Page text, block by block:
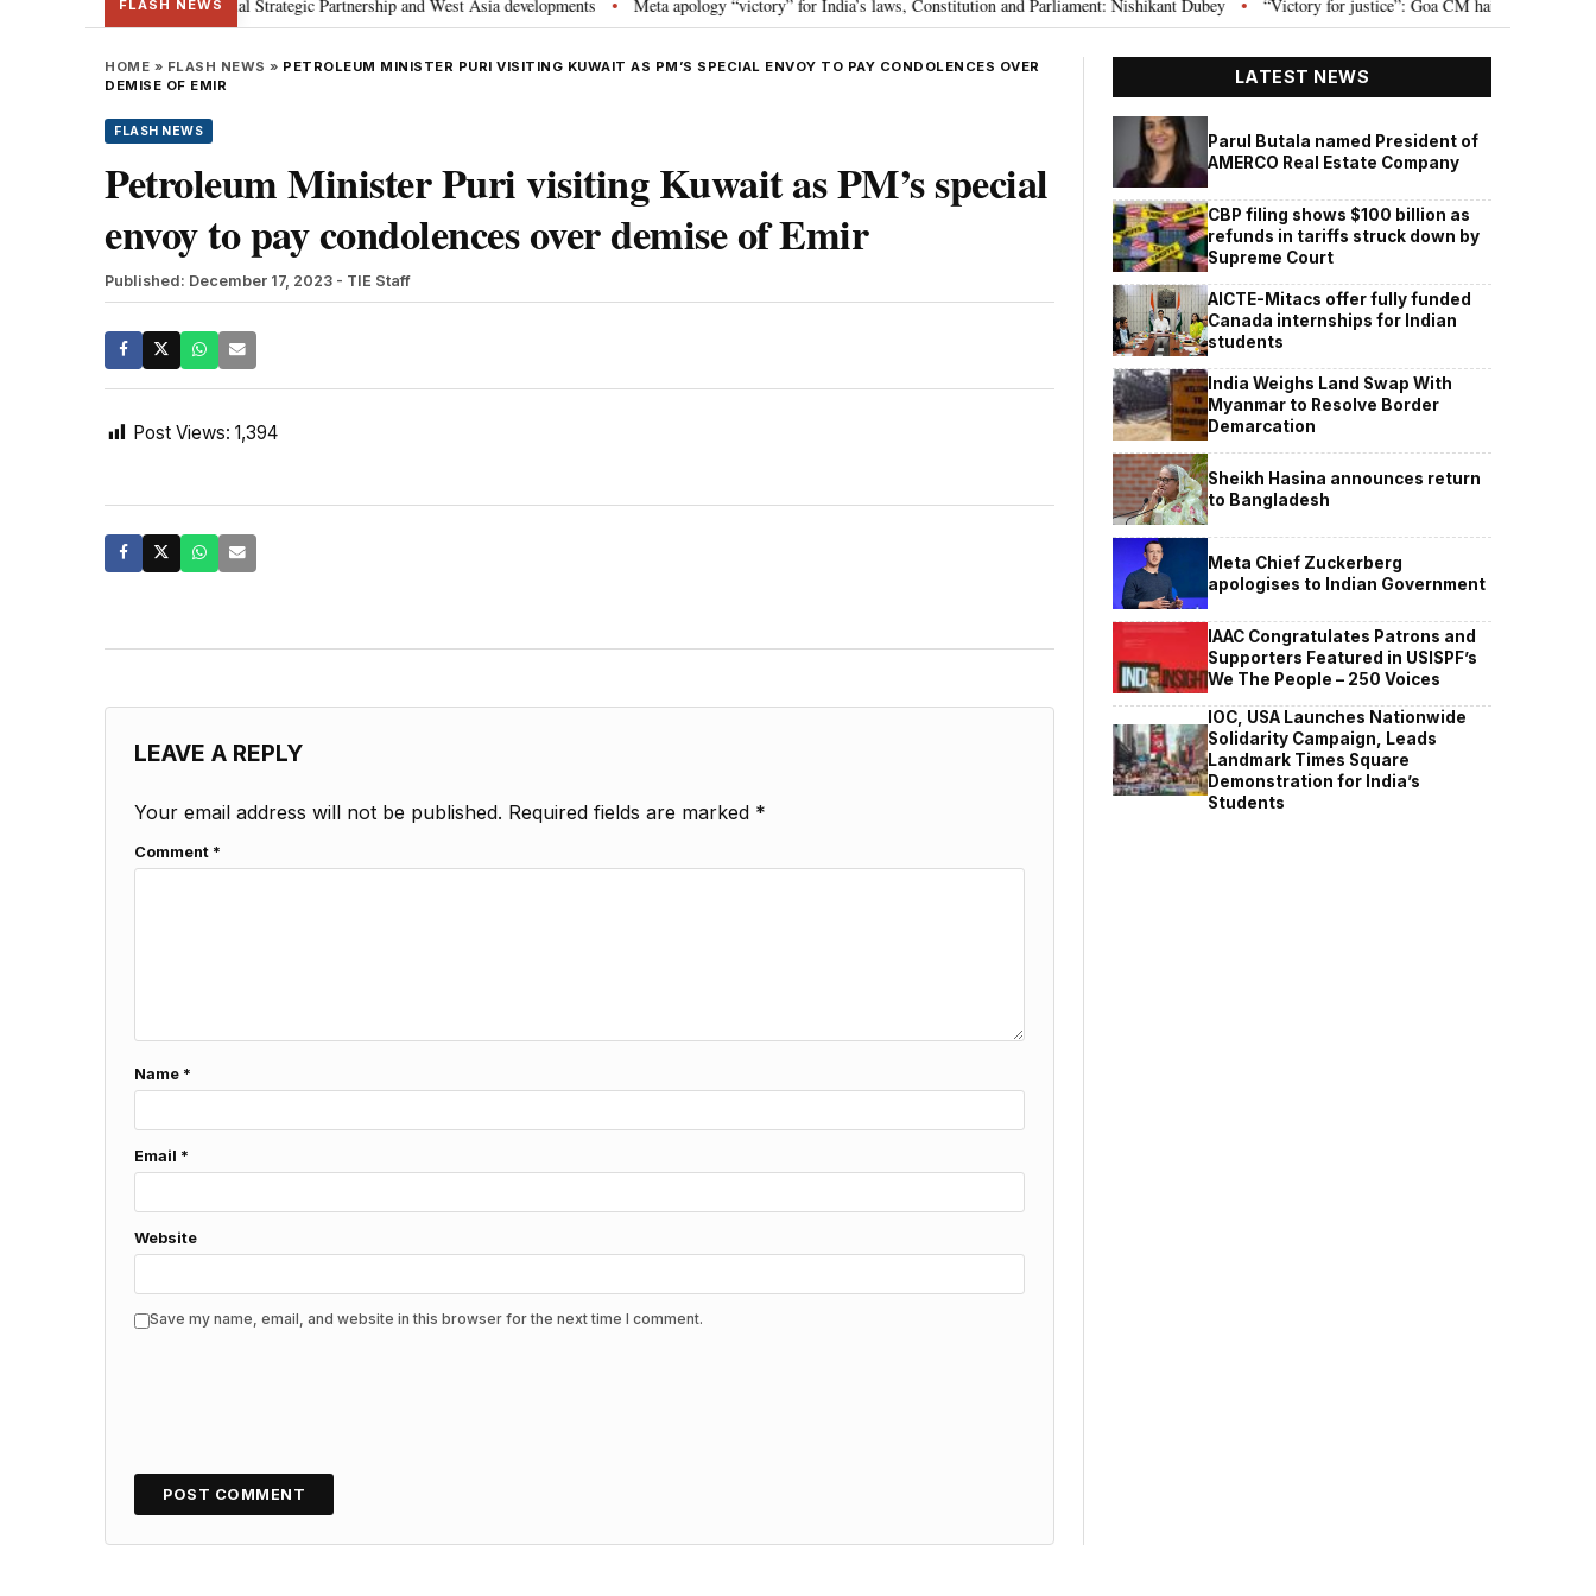
FLASH NEWS
discusses Special Strategic Partnership and West Asia developments • Meta apology “victory” for India’s laws, Constitution and Parliament: Nishikant Dubey • “Victory for justice”: Goa CM hails Bombay HC’s 10-
HOME » FLASH NEWS » PETROLEUM MINISTER PURI VISITING KUWAIT AS PM’S SPECIAL ENVOY TO PAY CONDOLENCES OVER
DEMISE OF EMIR
FLASH NEWS
Petroleum Minister Puri visiting Kuwait as PM’s special
envoy to pay condolences over demise of Emir
Published: December 17, 2023 - TIE Staff
Post Views: 1,394
LEAVE A REPLY
Your email address will not be published. Required fields are marked *
Comment *
Name *
Email *
Website
Save my name, email, and website in this browser for the next time I comment.
LATEST NEWS
Parul Butala named President of
AMERCO Real Estate Company
CBP filing shows $100 billion as
refunds in tariffs struck down by
Supreme Court
AICTE-Mitacs offer fully funded
Canada internships for Indian
students
India Weighs Land Swap With
Myanmar to Resolve Border
Demarcation
Sheikh Hasina announces return
to Bangladesh
Meta Chief Zuckerberg
apologises to Indian Government
IAAC Congratulates Patrons and
Supporters Featured in USISPF’s
We The People – 250 Voices
IOC, USA Launches Nationwide
Solidarity Campaign, Leads
Landmark Times Square
Demonstration for India’s
Students